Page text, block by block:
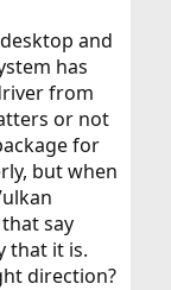
and
has
from
or not
for
but when
say
that it is.
direction?